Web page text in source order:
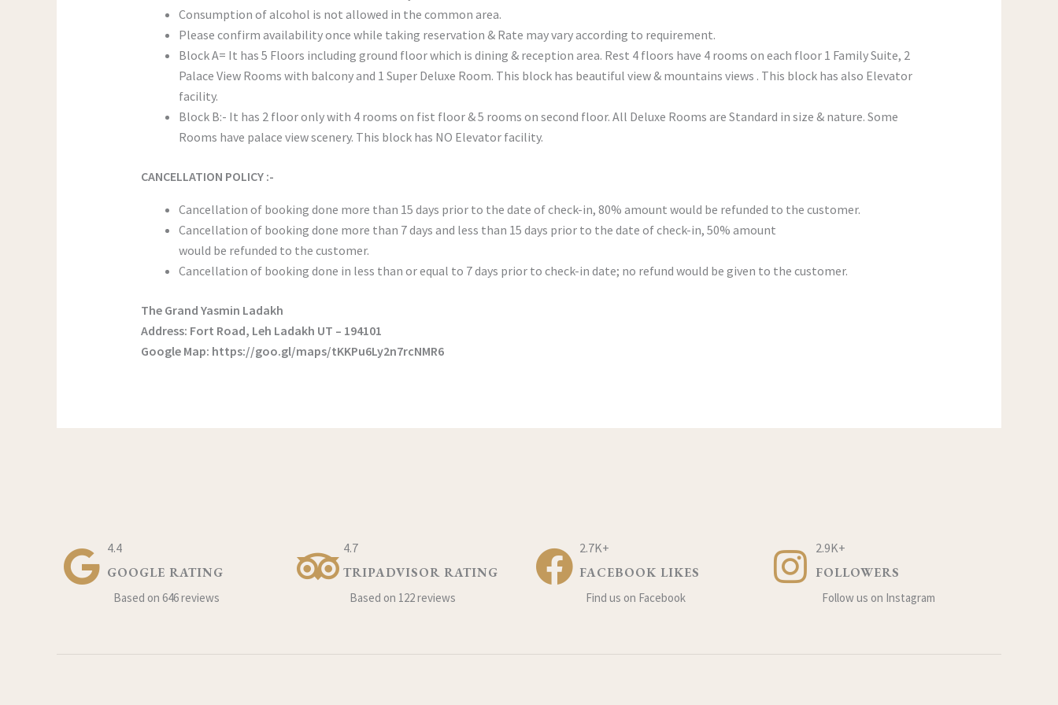
Consumption of alcohol is not allowed in the common area.
Please confirm availability once while taking reservation & Rate may vary according to requirement.
Block A= It has 5 Floors including ground floor which is dining & reception area. Rest 4 floors have 4 rooms on each floor 1 Family Suite, 2
Palace View Rooms with balcony and 1 Super Deluxe Room. This block has beautiful view & mountains views . This block has also Elevator
facility.
Block B:- It has 2 floor only with 4 rooms on fist floor & 5 rooms on second floor. All Deluxe Rooms are Standard in size & nature. Some
Rooms have palace view scenery. This block has NO Elevator facility.
CANCELLATION POLICY :-
Cancellation of booking done more than 15 days prior to the date of check-in, 80% amount would be refunded to the customer.
Cancellation of booking done more than 7 days and less than 15 days prior to the date of check-in, 50% amount
would be refunded to the customer.
Cancellation of booking done in less than or equal to 7 days prior to check-in date; no refund would be given to the customer.
The Grand Yasmin Ladakh
Address: Fort Road, Leh Ladakh UT – 194101
Google Map: https://goo.gl/maps/tKKPu6Ly2n7rcNMR6
4.4
GOOGLE RATING
Based on 646 reviews
4.7
TRIPADVISOR RATING
Based on 122 reviews
2.7K+
FACEBOOK LIKES
Find us on Facebook
2.9K+
FOLLOWERS
Follow us on Instagram